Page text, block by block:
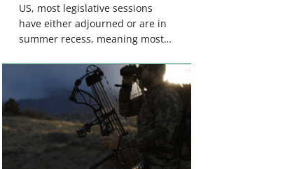
US, most legislative sessions
have either adjourned or are in
summer recess, meaning most
home districts. Requesting a
meeting with your legislator(s)
outside of the hustle and bustle
of the legislative season is the
perfect time for sportsmen and
women to become familiar